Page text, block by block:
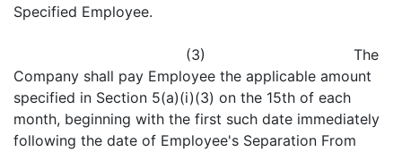
Specified Employee.
(3) The
Company shall pay Employee the applicable amount
specified in Section 5(a)(i)(3) on the 15th of each
month, beginning with the first such date immediately
following the date of Employee's Separation From